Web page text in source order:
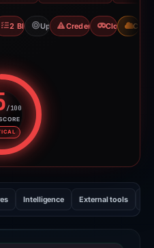
since Jun 6, 2026
2 BlocklistsUpholdCredential Phishing
CloakingCDN
/100
Risk score: 85 out of 100.
Intelligence External tools